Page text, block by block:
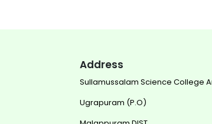
Address
Sullamussalam Science College
Ugrapuram (P.O)